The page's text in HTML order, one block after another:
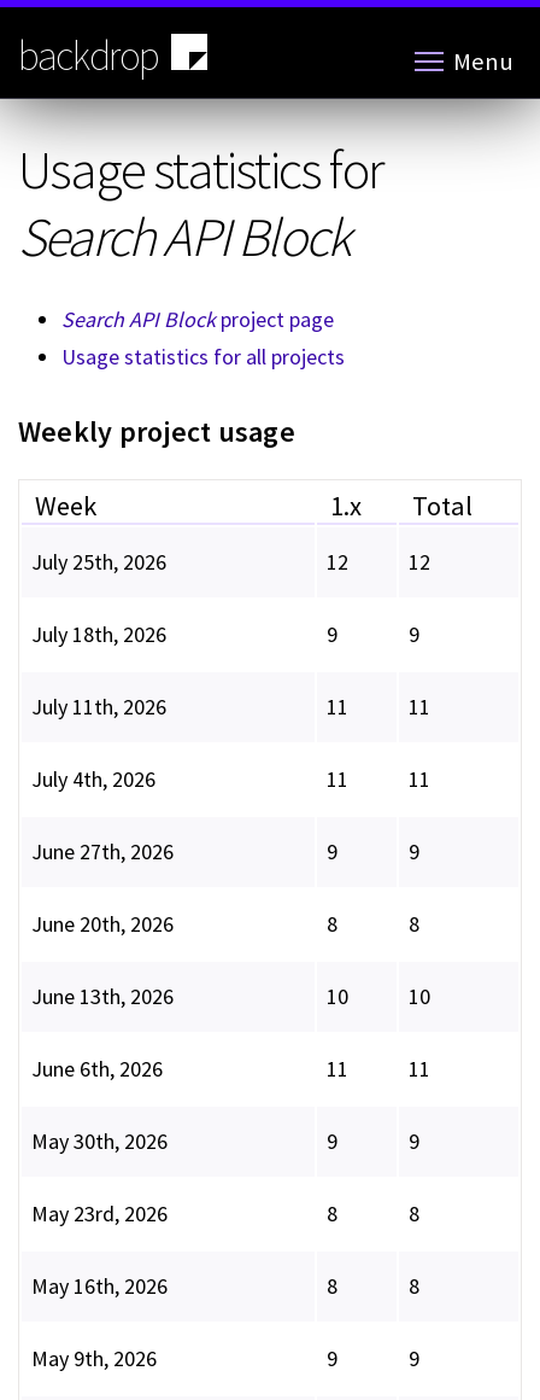
Skip
main
content
backdrop Menu
Usage statistics for
Search API Block
Search API Blockproject page
Usage statistics for all projects
Weekly project usage
Week 1.x Total
July 25th, 2026 12 12
July 18th, 2026 9 9
July 11th, 2026 11 11
July 4th, 2026 11 11
June 27th, 2026 9 9
June 20th, 2026 8 8
June 13th, 2026 10 10
June 6th, 2026 11 11
May 30th, 2026 9 9
May 23rd, 2026 8 8
May 16th, 2026 8 8
May 9th, 2026 9 9